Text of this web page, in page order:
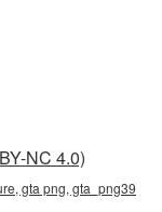
NC 4.0)
gta png, gta_png39